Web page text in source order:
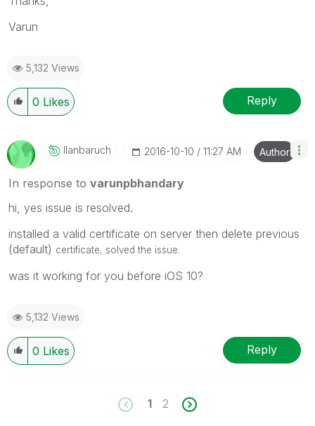
Varun
5,132 Views
0 Likes Reply
Ilanbaruch ‎2016-10-10 11:27 AM Author
In response to varunpbhandary
hi, yes issue is resolved.
installed a valid certificate on server then delete previous
(default) certificate, solved the issue.
was it working for you before iOS 10?
5,132 Views
0 Likes Reply
1 2